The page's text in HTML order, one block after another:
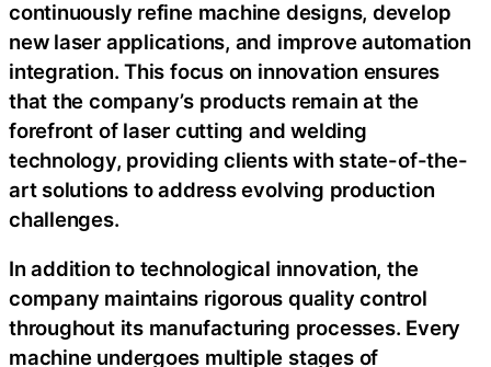
continuously refine machine designs, develop
new laser applications, and improve automation
integration. This focus on innovation ensures
that the company’s products remain at the
forefront of laser cutting and welding
technology, providing clients with state-of-the-
art solutions to address evolving production
challenges.
In addition to technological innovation, the
company maintains rigorous quality control
throughout its manufacturing processes. Every
machine undergoes multiple stages of